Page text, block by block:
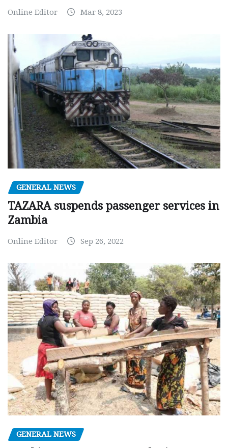
Online Editor Mar 8, 2023
GENERAL NEWS
TAZARA suspends passenger services in
Zambia
Online Editor Sep 26, 2022
GENERAL NEWS